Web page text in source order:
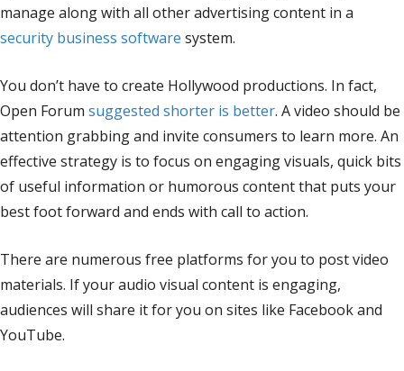
manage along with all other advertising content in a
security business software system.
You don’t have to create Hollywood productions. In fact,
Open Forum suggested shorter is better. A video should be
attention grabbing and invite consumers to learn more. An
effective strategy is to focus on engaging visuals, quick bits
of useful information or humorous content that puts your
best foot forward and ends with call to action.
There are numerous free platforms for you to post video
materials. If your audio visual content is engaging,
audiences will share it for you on sites like Facebook and
YouTube.